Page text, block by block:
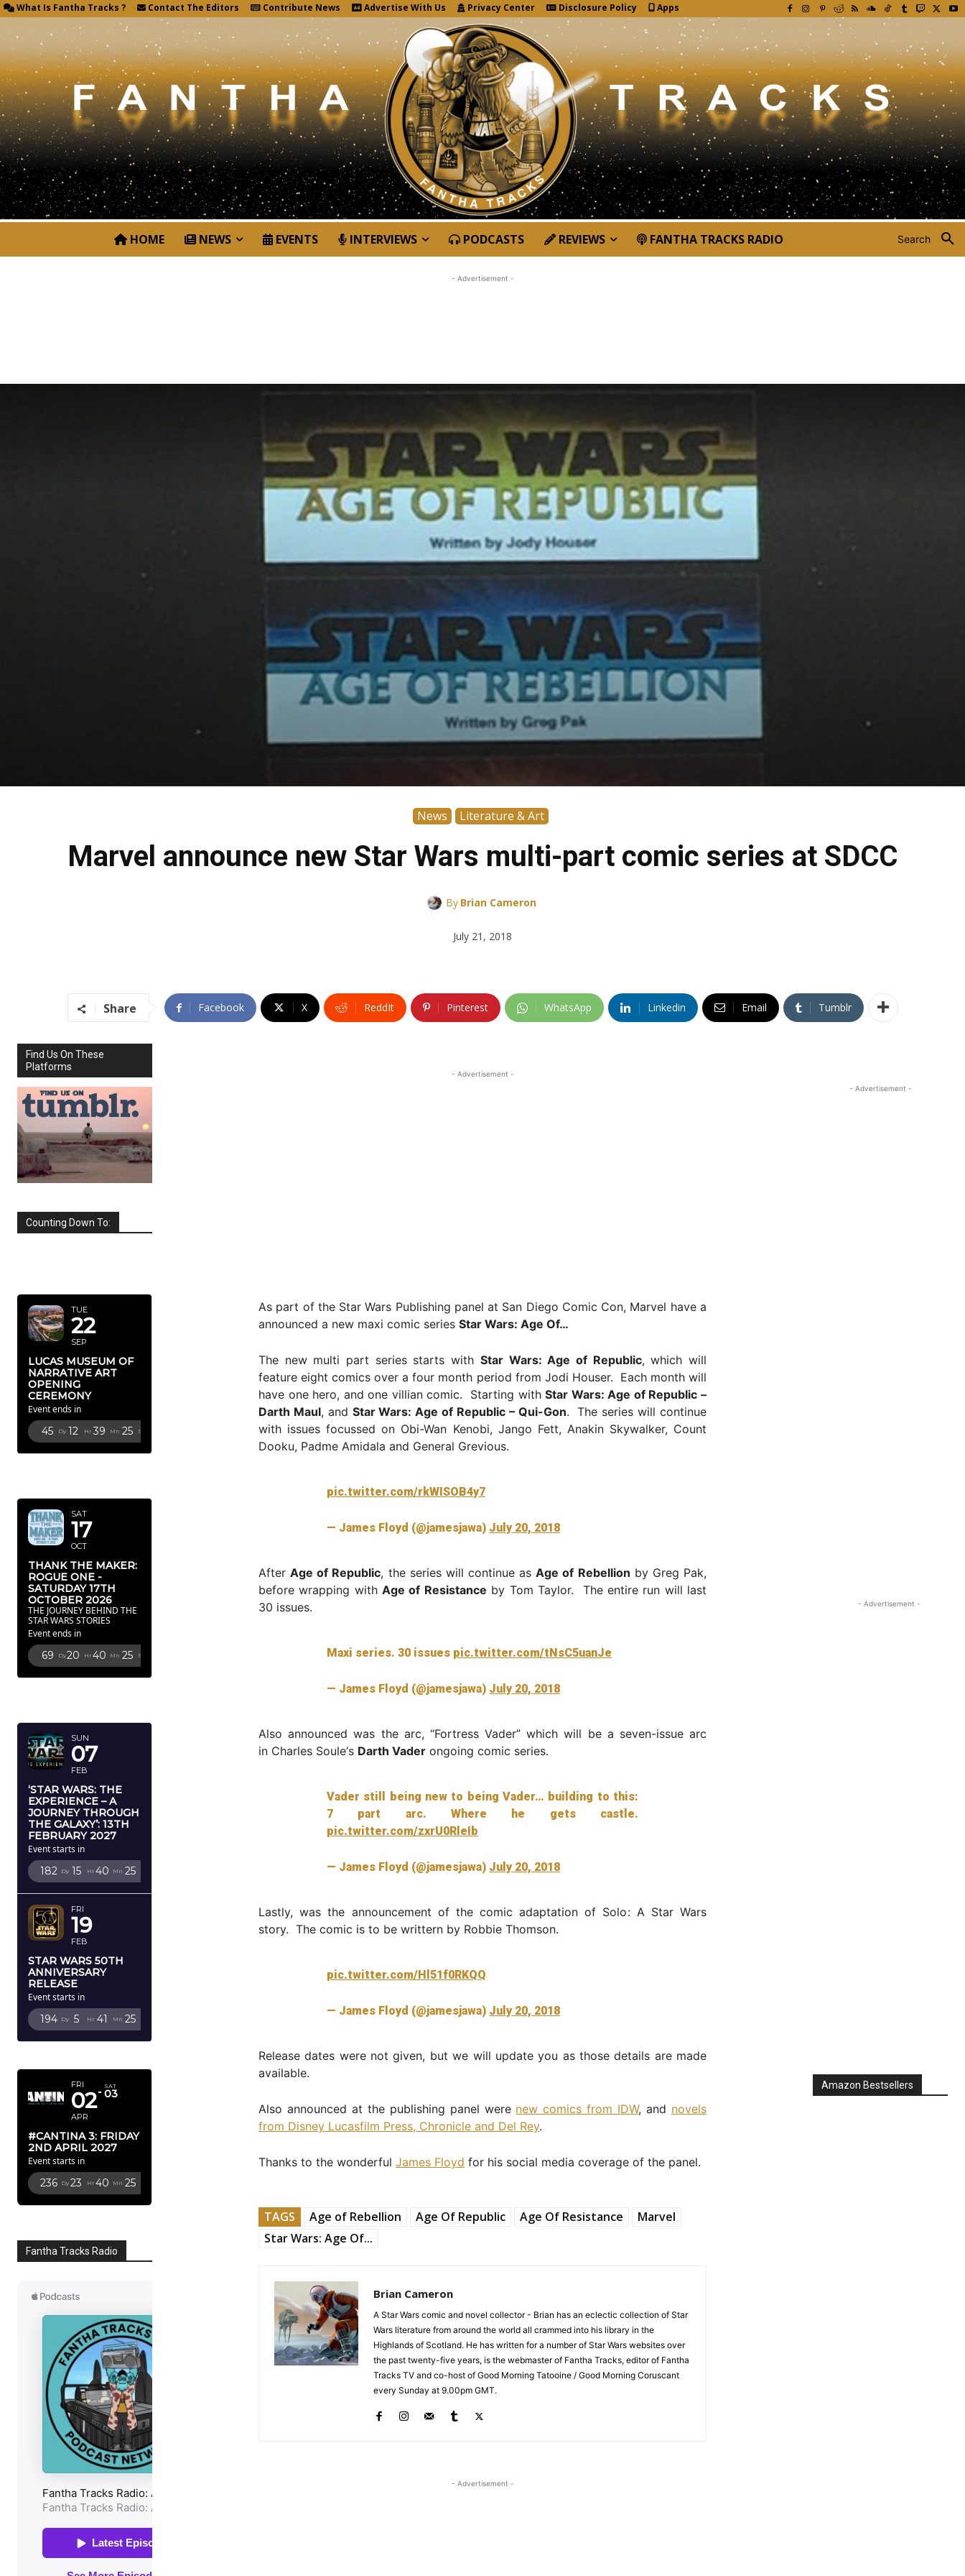
What Is Fantha Tracks ? Contact The Editors Contribute News Advertise With Us Privacy Center Disclosure Policy Apps
Search
HOME NEWS EVENTS INTERVIEWS PODCASTS REVIEWS FANTHA TRACKS RADIO
News Literature & Art
Marvel announce new Star Wars multi-part comic series at SDCC
By Brian Cameron
July 21, 2018
- Advertisement -
Share Facebook X ReddIt Pinterest WhatsApp Linkedin Email Tumblr
Find Us On These
Platforms
Counting Down To:
TUE
22
SEP
LUCAS MUSEUM OF
NARRATIVE ART
OPENING
CEREMONY
Event ends in
45 Dy 12 Hr 39 Mn 24 Sc
SAT
17
OCT
THANK THE MAKER:
ROGUE ONE -
SATURDAY 17TH
OCTOBER 2026
THE JOURNEY BEHIND THE
STAR WARS STORIES
Event ends in
69 Dy20 Hr 40 Mn 24 Sc
SUN
07
FEB
‘STAR WARS: THE
EXPERIENCE – A
JOURNEY THROUGH
THE GALAXY’: 13TH
FEBRUARY 2027
Event starts in
182 Dy 15 Hr 40 Mn 24
FRI
19
FEB
STAR WARS 50TH
ANNIVERSARY
RELEASE
Event starts in
194 Dy 5 Hr 41 Mn 24
FRI
02
APR
SAT
03
#CANTINA 3: FRIDAY
2ND APRIL 2027
Event starts in
236 Dy 23 Hr 40 Mn 24
Fantha Tracks Radio
- Advertisement -
As part of the Star Wars Publishing panel at San Diego Comic Con, Marvel have a
announced a new maxi comic series Star Wars: Age Of…
The new multi part series starts with Star Wars: Age of Republic, which will
feature eight comics over a four month period from Jodi Houser. Each month will
have one hero, and one villian comic. Starting withStar Wars: Age of Republic –
Darth Maul, and Star Wars: Age of Republic – Qui-Gon. The series will continue
with issues focussed on Obi-Wan Kenobi, Jango Fett, Anakin Skywalker, Count
Dooku, Padme Amidala and General Grevious.
pic.twitter.com/rkWISOB4y7
— James Floyd (@jamesjawa) July 20, 2018
AfterAge of Republic, the series will continue asAge of Rebellion by Greg Pak,
before wrapping withAge of Resistance by Tom Taylor. The entire run will last
30 issues.
Maxi series. 30 issues pic.twitter.com/tNsC5uanJe
— James Floyd (@jamesjawa) July 20, 2018
Also announced was the arc, “Fortress Vader” which will be a seven-issue arc
in Charles Soule‘s Darth Vader ongoing comic series.
Vader still being new to being Vader… building to this:
7 part arc. Where he gets castle.
pic.twitter.com/zxrU0RleIb
— James Floyd (@jamesjawa) July 20, 2018
Lastly, was the announcement of the comic adaptation of Solo: A Star Wars
story. The comic is to be writtern by Robbie Thomson.
pic.twitter.com/Hl51f0RKQQ
— James Floyd (@jamesjawa) July 20, 2018
Release dates were not given, but we will update you as those details are made
available.
Also announced at the publishing panel were new comics from IDW, and novels
from Disney Lucasfilm Press, Chronicle and Del Rey.
Thanks to the wonderful James Floyd for his social media coverage of the panel.
TAGS Age of Rebellion Age Of Republic Age Of Resistance
Marvel
Star Wars: Age Of...
Brian Cameron
A Star Wars comic and novel collector - Brian has an eclectic collection of Star
Wars literature from around the world all crammed into his library in the
Highlands of Scotland. He has written for a number of Star Wars websites over
the past twenty-five years, is the webmaster of Fantha Tracks, editor of Fantha
Tracks TV and co-host of Good Morning Tatooine / Good Morning Coruscant
every Sunday at 9.00pm GMT.
- Advertisement -
- Advertisement -
- Advertisement -
Amazon Bestsellers